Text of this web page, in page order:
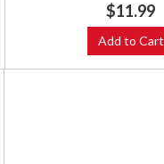
$11.99
Add to Cart